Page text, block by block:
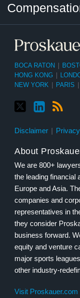
BOCA RATON
HONG KONG
NEW YORK
PARIS
Disclaimer
About
We are 800+
the leading financial
Europe and Asia.
companies and
representatives in
they consider
business forward.
equity and venture
major sports
other industry-
Visit Proskauer.com
Category
Month